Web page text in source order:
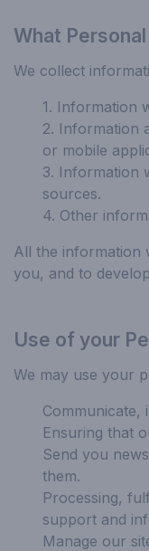
What
We collect
1. Information
2. Information
or mobile
3. Information
sources.
4. Other
All the information
you, and to
Use of your
We may use your
Communicate,
Ensuring that
Send you
them.
Processing,
support and
Manage our